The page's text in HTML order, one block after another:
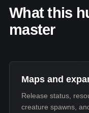
What this
master
Maps and
Release status,
creature spawns,